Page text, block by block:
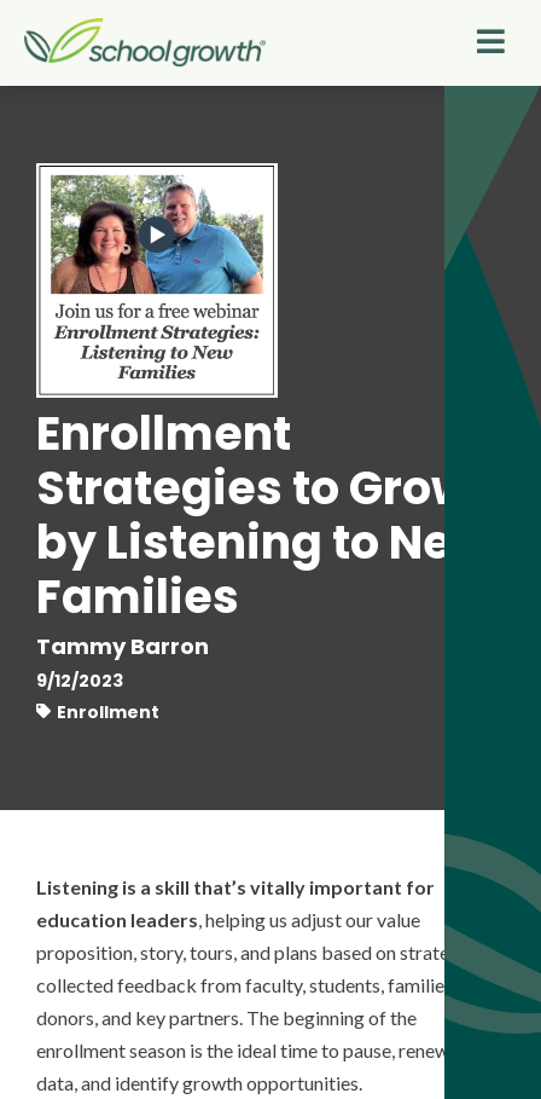
Enrollment
Strategies to Grow
by Listening to New
Families
Tammy Barron
9/12/2023
Enrollment
Listening is a skill that’s vitally important for
education leaders, helping us adjust our value
proposition, story, tours, and plans based on strategically
collected feedback from faculty, students, families,
donors, and key partners. The beginning of the
enrollment season is the ideal time to pause, renew the
data, and identify growth opportunities.